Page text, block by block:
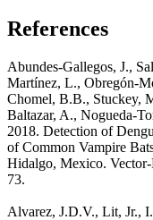
References
Abundes-Gallegos, J.,
Martínez, L., Obregón-
Chomel, B.B., Stuckey,
Baltazar, A., Nogueda-
2018. Detection of
of Common Vampire
Hidalgo, Mexico.
73.
Alvarez, J.D.V., Lit, Jr.,